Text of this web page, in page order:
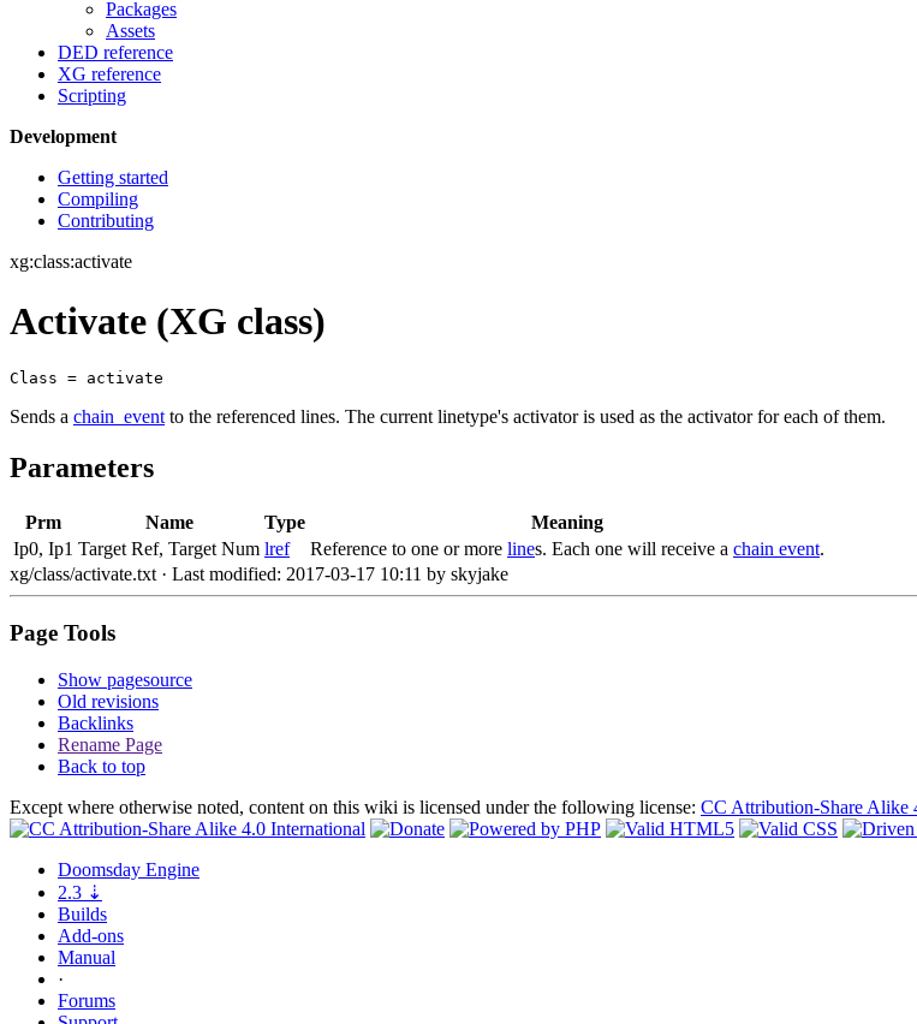
Packages
Assets
DED reference
XG reference
Scripting
Development
Getting started
Compiling
Contributing
xg:class:activate
Activate (XG class)
Class = activate
Sends a chain_event to the referenced lines. The current linetype's activator is used as the activator for each of them.
Parameters
Prm Name Type
Meaning
Ip0, Ip1 Target Ref, Target Num lref Reference to one or more lines. Each one will receive a chain event.
xg/class/activate.txt · Last modified: 2017-03-17 10:11 by skyjake
Page Tools
Show pagesource
Old revisions
Backlinks
Rename Page
Back to top
Except where otherwise noted, content on this wiki is licensed under the following license: CC Attribution-Share Alike
Doomsday Engine
2.3 ⇣
Builds
Add-ons
Manual
·
Forums